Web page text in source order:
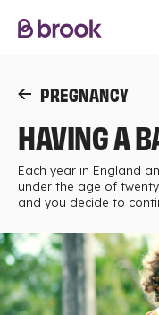
PREGNANCY
HAVING A
Each year in England
under the age of
and you decide to